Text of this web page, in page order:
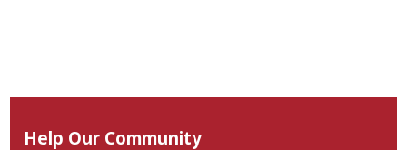
Help Our Community